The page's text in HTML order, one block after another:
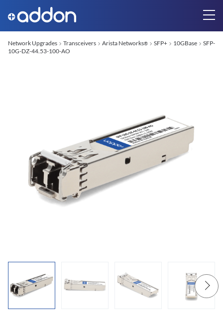
Network Upgrades Transceivers Arista Networks® SFP+ 10GBase
SFP-
10G-DZ-44.53-100-AO